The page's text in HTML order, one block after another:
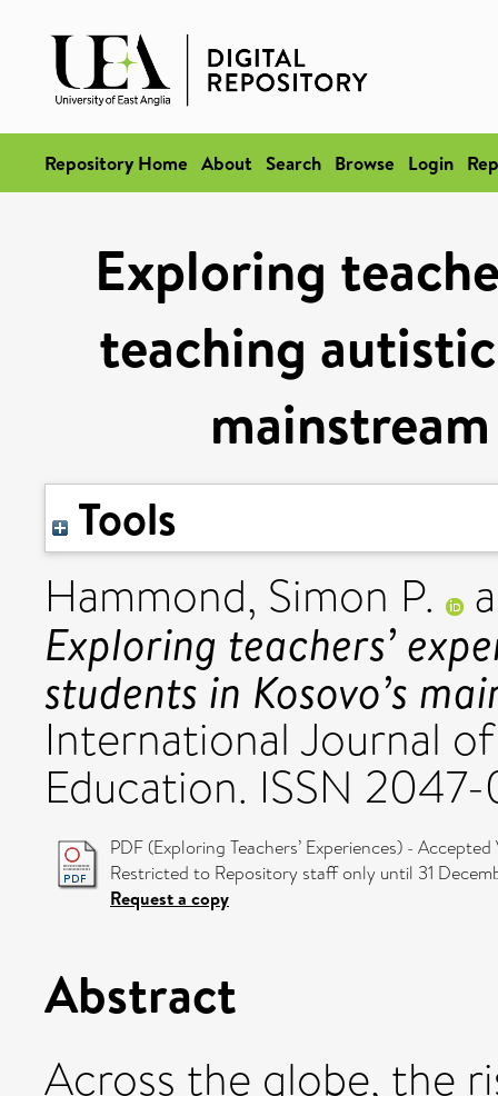
Repository Home About Search Browse Login
Exploring
teaching
Tools
Hammond, Simon P.
Exploring teachers’
students in Kosovo’s
International Journal
Education. ISSN
PDF (Exploring Teachers’ Experiences) - Accepted
Restricted to Repository staff only until 31
Request a copy
Abstract
Across the globe, the